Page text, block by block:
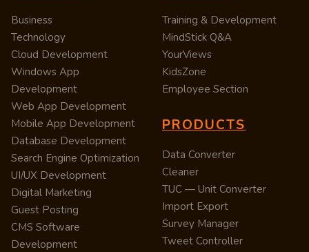
Business
Technology
Cloud Development
Windows App
Development
Web App Development
Mobile App Development
Database Development
Search Engine Optimization
UI/UX Development
Digital Marketing
Guest Posting
CMS Software
Development
Training & Development
MindStick Q&A
YourViews
KidsZone
Employee Section
PRODUCTS
Data Converter
Cleaner
TUC — Unit Converter
Import Export
Survey Manager
Tweet Controller